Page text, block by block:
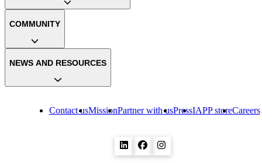
Contact usMissionPartner with usPressIAPP storeCareers
COMMUNITY
NEWS AND RESOURCES